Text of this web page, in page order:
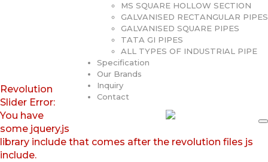
MS SQUARE HOLLOW SECTION
GALVANISED RECTANGULAR PIPES
GALVANISED SQUARE PIPES
TATA GI PIPES
ALL TYPES OF INDUSTRIAL PIPE
Specification
Our Brands
Inquiry
Contact
Revolution
Slider Error:
You have
some jquery.js
library include that comes after the revolution files js
include.